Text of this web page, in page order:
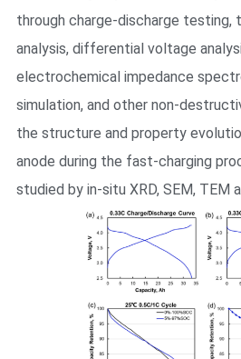
through charge-discharge testing,
analysis, differential voltage
electrochemical impedance
simulation, and other non-
the structure and property
anode during the fast-charging
studied by in-situ XRD, SEM, TEM